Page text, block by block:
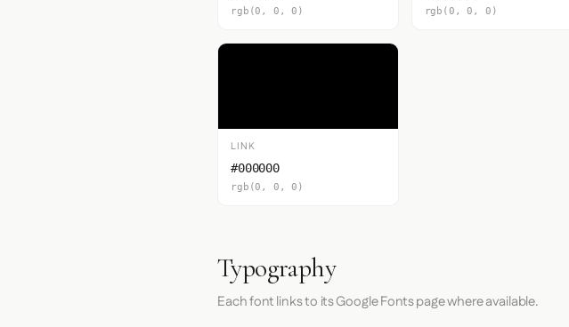
rgb(0, 0, 0) rgb(0, 0, 0)
LINK
#000000
rgb(0, 0, 0)
Typography
Each font links to its Google Fonts page where available.